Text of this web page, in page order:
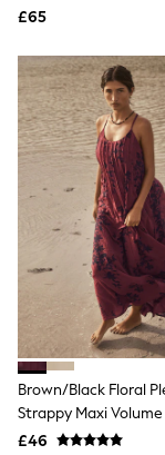
Balloon
Self.
All
Blazers
Coats &
Co-ords
Dresses
Fleeces
Hoodies
Jeans
Joggers
Knitwear
Leggings
Lingerie
Shirts &
£65
Brown/Black Floral
Strappy Maxi Volume
£46